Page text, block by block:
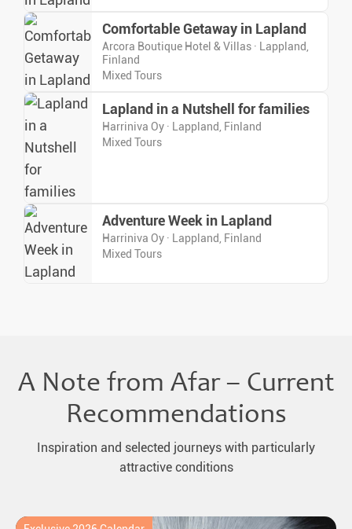
Comfortable Getaway in Lapland
Arcora Boutique Hotel & Villas · Lappland,
Finland
Mixed Tours
Lapland in a Nutshell for families
Harriniva Oy · Lappland, Finland
Mixed Tours
Adventure Week in Lapland
Harriniva Oy · Lappland, Finland
Mixed Tours
A Note from Afar – Current
Recommendations
Inspiration and selected journeys with particularly
attractive conditions